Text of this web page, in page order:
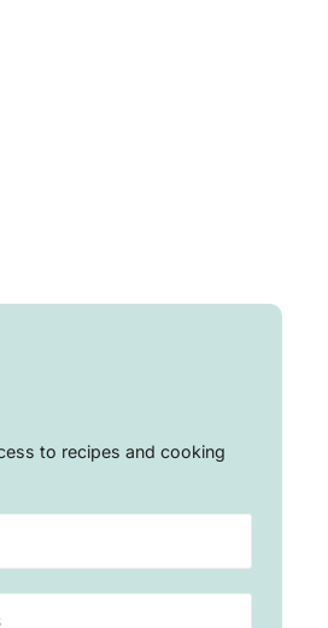
to recipes and cooking